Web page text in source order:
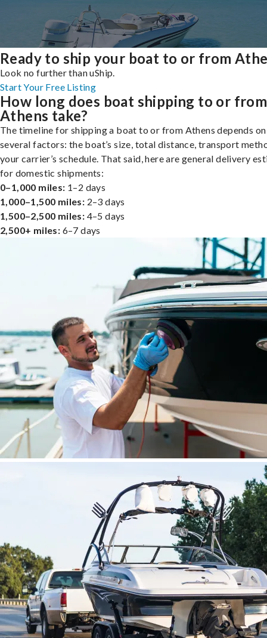
Ready to ship your boat to or from
Look no further than uShip.
Start Your Free Listing
How long does boat shipping to or from
Athens take?
The timeline for shipping a boat to or from Athens depends on
several factors: the boat’s size, total distance, transport
your carrier’s schedule. That said, here are general delivery
for domestic shipments:
0–1,000 miles: 1–2 days
1,000–1,500 miles: 2–3 days
1,500–2,500 miles: 4–5 days
2,500+ miles: 6–7 days